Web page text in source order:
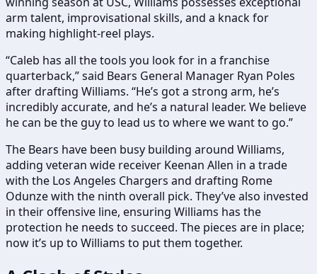
arm talent, improvisational skills, and a knack for
making highlight-reel plays.
“Caleb has all the tools you look for in a franchise
quarterback,” said Bears General Manager Ryan Poles
after drafting Williams. “He’s got a strong arm, he’s
incredibly accurate, and he’s a natural leader. We believe
he can be the guy to lead us to where we want to go.”
The Bears have been busy building around Williams,
adding veteran wide receiver Keenan Allen in a trade
with the Los Angeles Chargers and drafting Rome
Odunze with the ninth overall pick. They’ve also invested
in their offensive line, ensuring Williams has the
protection he needs to succeed. The pieces are in place;
now it’s up to Williams to put them together.